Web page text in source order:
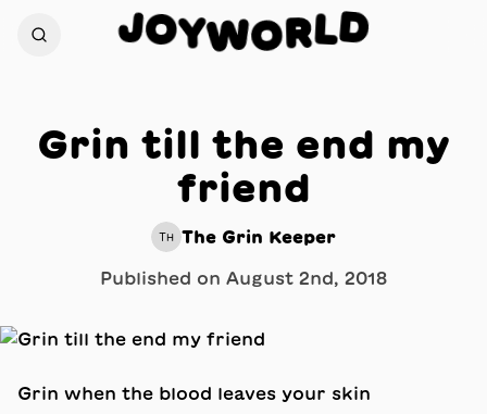
JOYWORLD
Grin till the end my
friend
TH The Grin Keeper
Published on August 2nd, 2018
Grin when the blood leaves your skin